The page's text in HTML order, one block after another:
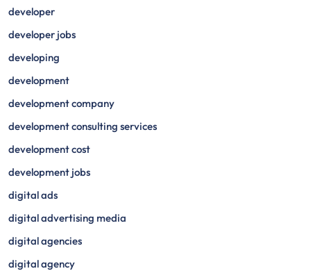
developer
developer jobs
developing
development
development company
development consulting services
development cost
development jobs
digital ads
digital advertising media
digital agencies
digital agency